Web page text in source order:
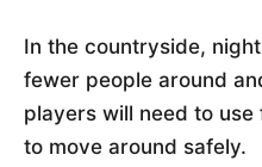
In the countryside,
fewer people around
players will need to
to move around safely.